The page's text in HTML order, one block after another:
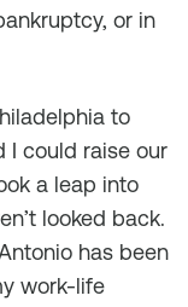
or in
to
I could raise our
a leap into
looked back.
has been
work-life